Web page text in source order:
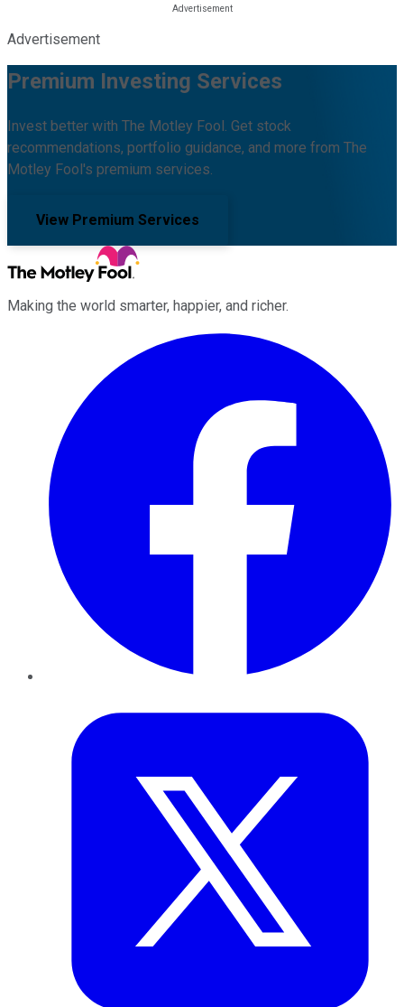
Advertisement
Premium Investing Services
Invest better with The Motley Fool. Get stock
recommendations, portfolio guidance, and more from The
Motley Fool's premium services.
View Premium Services
Making the world smarter, happier, and richer.